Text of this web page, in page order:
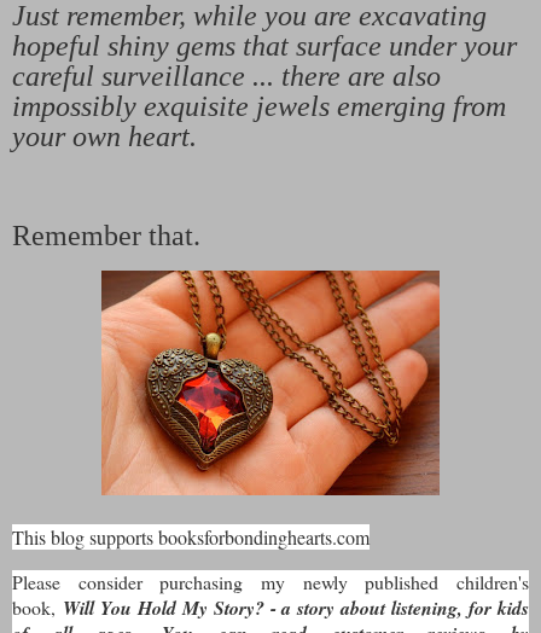
Just remember, while you are excavating
hopeful shiny gems that surface under your
careful surveillance ... there are also
impossibly exquisite jewels emerging from
your own heart.
Remember that.
This blog supports booksforbondinghearts.com
Please consider purchasing my newly published children's
book, Will You Hold My Story? - a story about listening, for kids